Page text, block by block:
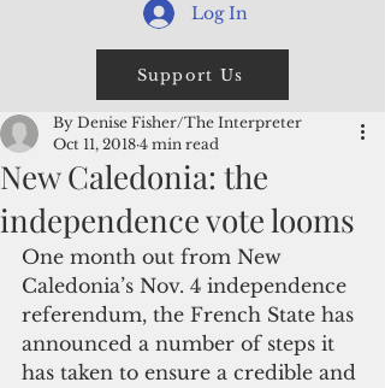
Log In
Support Us
New Caledonia: the
independence vote looms
By Denise Fisher/The Interpreter
Oct 11, 2018 4 min read
One month out from New
Caledonia’s Nov. 4 independence
referendum, the French State has
announced a number of steps it
has taken to ensure a credible and